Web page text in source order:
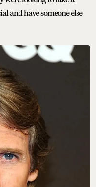
and have someone else